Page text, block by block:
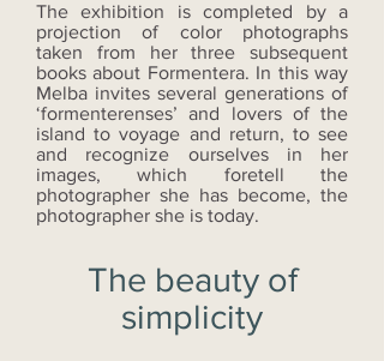
The exhibition is completed by a
projection of color photographs
taken from her three subsequent
books about Formentera. In this way
Melba invites several generations of
‘formenterenses’ and lovers of the
island to voyage and return, to see
and recognize ourselves in her
images, which foretell the
photographer she has become, the
photographer she is today.
The beauty of
simplicity